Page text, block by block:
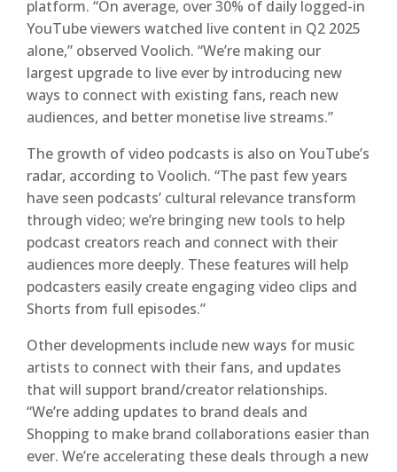
platform. “On average, over 30% of daily logged-in
YouTube viewers watched live content in Q2 2025
alone,” observed Voolich. “We’re making our
largest upgrade to live ever by introducing new
ways to connect with existing fans, reach new
audiences, and better monetise live streams.”
The growth of video podcasts is also on YouTube’s
radar, according to Voolich. “The past few years
have seen podcasts’ cultural relevance transform
through video; we’re bringing new tools to help
podcast creators reach and connect with their
audiences more deeply. These features will help
podcasters easily create engaging video clips and
Shorts from full episodes.”
Other developments include new ways for music
artists to connect with their fans, and updates
that will support brand/creator relationships.
“We’re adding updates to brand deals and
Shopping to make brand collaborations easier than
ever. We’re accelerating these deals through a new